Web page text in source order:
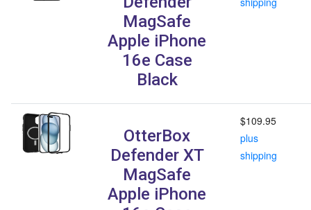
MagSafe
Apple iPhone
16e Case
Black
OtterBox
Defender XT
MagSafe
Apple iPhone
$109.95
plus
shipping